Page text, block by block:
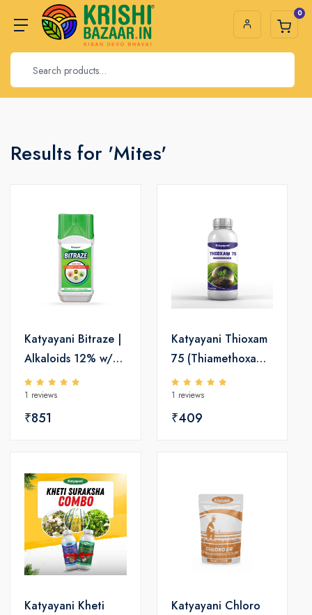
0
Results for 'Mites'
Katyayani Bitraze |
Alkaloids 12% w/v |
Insecticide
1 reviews
₹851
Katyayani Thioxam
75 (Thiamethoxam
75% w/w SG)
Insecticide
1 reviews
₹409
Katyayani Kheti
Katyayani Chloro